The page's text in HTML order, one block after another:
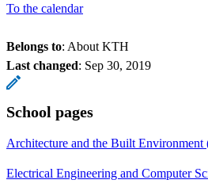
To the calendar
Belongs to: About KTH
Last changed: Sep 30, 2019
School pages
Architecture and the Built
Electrical Engineering and Computer